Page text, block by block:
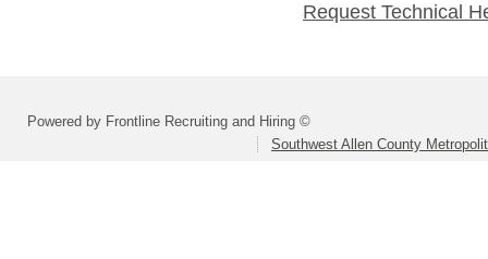
Request Technical
Powered by Frontline Recruiting and Hiring ©
Southwest Allen County